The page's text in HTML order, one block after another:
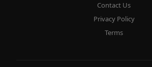
Contact Us
Privacy Policy
Terms